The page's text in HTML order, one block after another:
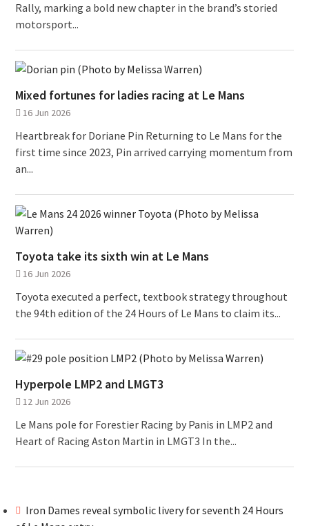
Rally, marking a bold new chapter in the brand’s storied
motorsport...
Mixed fortunes for ladies racing at Le Mans
16 Jun 2026
Heartbreak for Doriane Pin Returning to Le Mans for the
first time since 2023, Pin arrived carrying momentum from
an...
Toyota take its sixth win at Le Mans
16 Jun 2026
Toyota executed a perfect, textbook strategy throughout
the 94th edition of the 24 Hours of Le Mans to claim its...
Hyperpole LMP2 and LMGT3
12 Jun 2026
Le Mans pole for Forestier Racing by Panis in LMP2 and
Heart of Racing Aston Martin in LMGT3 In the...
Iron Dames reveal symbolic livery for seventh 24 Hours